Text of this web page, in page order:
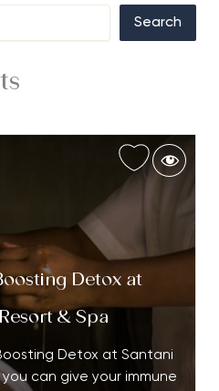
Search
Detox at
& Spa
Detox at Santani
can give your immune